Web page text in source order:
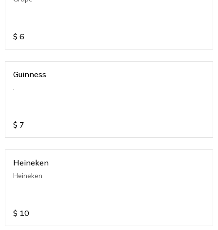
$ 6
Guinness
.
$ 7
Heineken
Heineken
$ 10